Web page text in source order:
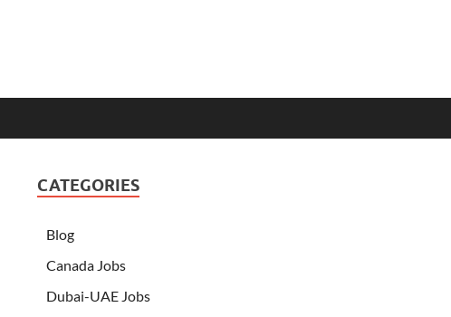
CATEGORIES
Blog
Canada Jobs
Dubai-UAE Jobs